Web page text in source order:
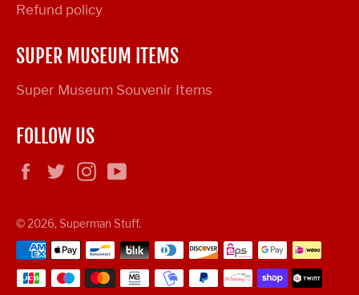
Refund policy
SUPER MUSEUM ITEMS
Super Museum Souvenir Items
FOLLOW US
FacebookTwitterInstagram
© 2026, Superman Stuff.
Payment
methods